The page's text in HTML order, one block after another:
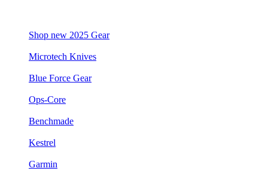
Shop new 2025 Gear
Microtech Knives
Blue Force Gear
Ops-Core
Benchmade
Kestrel
Garmin